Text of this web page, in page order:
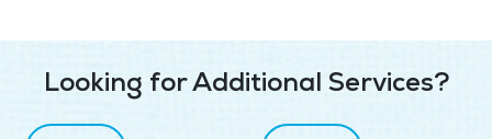
Looking for Additional Services?